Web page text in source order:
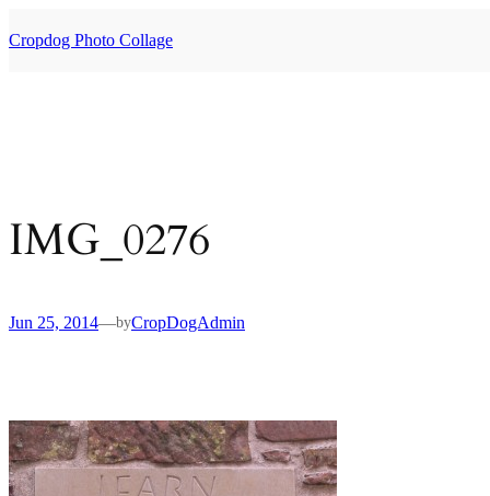
to
Cropdog Photo Collage
IMG_0276
Jun 25, 2014—byCropDogAdmin